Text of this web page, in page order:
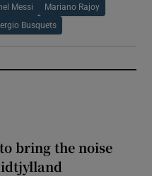
Messi Mariano Rajoy
Busquets
bring the noise